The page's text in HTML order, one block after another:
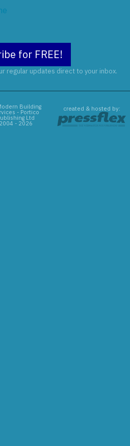
for FREE!
regular updates direct to your inbox.
Building
- Portico
Ltd
2004 - 2026
created & hosted by: